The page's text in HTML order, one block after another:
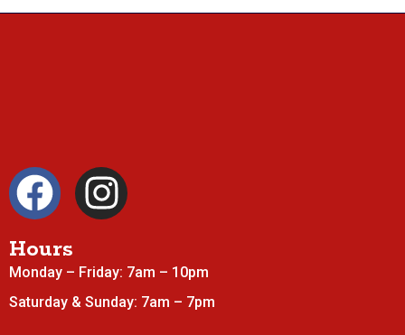
Hours
Monday – Friday: 7am – 10pm
Saturday & Sunday: 7am – 7pm